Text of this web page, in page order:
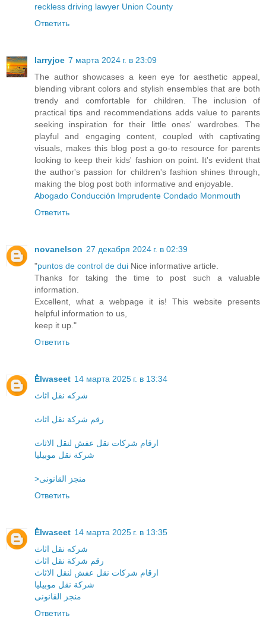
reckless driving lawyer Union County
Ответить
larryjoe 7 марта 2024 г. в 23:09
The author showcases a keen eye for aesthetic appeal,
blending vibrant colors and stylish ensembles that are both
trendy and comfortable for children. The inclusion of
practical tips and recommendations adds value to parents
seeking inspiration for their little ones' wardrobes. The
playful and engaging content, coupled with captivating
visuals, makes this blog post a go-to resource for parents
looking to keep their kids' fashion on point. It's evident that
the author's passion for children's fashion shines through,
making the blog post both informative and enjoyable.
Abogado Conducción Imprudente Condado Monmouth
Ответить
novanelson 27 декабря 2024 г. в 02:39
"puntos de control de dui Nice informative article.
Thanks for taking the time to post such a valuable
information.
Excellent, what a webpage it is! This website presents
helpful information to us,
keep it up."
Ответить
ُElwaseet 14 марта 2025 г. в 13:34
شركه نقل اثاث
رقم شركة نقل اثاث
ارقام شركات نقل عفش لنقل الاثاث
شركة نقل موبيليا
>منجز القانونى
Ответить
ُElwaseet 14 марта 2025 г. в 13:35
شركه نقل اثاث
رقم شركة نقل اثاث
ارقام شركات نقل عفش لنقل الاثاث
شركة نقل موبيليا
منجز القانونى
Ответить